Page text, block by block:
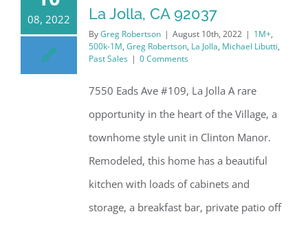
08, 2022
La Jolla, CA 92037
ByGreg Robertson | August 10th, 2022 | 1M+,
500k-1M, Greg Robertson, La Jolla, Michael Libutti,
Past Sales | 0 Comments
7550 Eads Ave #109, La Jolla A rare
opportunity in the heart of the Village, a
townhome style unit in Clinton Manor.
Remodeled, this home has a beautiful
kitchen with loads of cabinets and
storage, a breakfast bar, private patio off